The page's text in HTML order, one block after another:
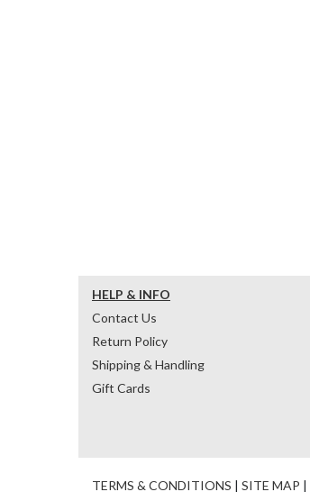
HELP & INFO
Contact Us
Return Policy
Shipping & Handling
Gift Cards
TERMS & CONDITIONS | SITE MAP |